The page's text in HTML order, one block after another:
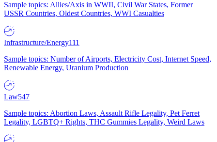
Sample topics: Allies/Axis in WWII, Civil War States, Former
USSR Countries, Oldest Countries, WWI Casualties
Infrastructure/Energy111
Sample topics: Number of Airports, Electricity Cost, Internet Speed,
Renewable Energy, Uranium Production
Law547
Sample topics: Abortion Laws, Assault Rifle Legality, Pet Ferret
Legality, LGBTQ+ Rights, THC Gummies Legality, Weird Laws